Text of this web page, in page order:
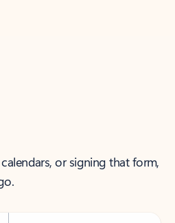
or signing that form,